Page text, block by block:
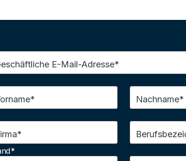
E-Mail-Adresse*
Nachname*